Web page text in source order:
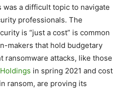
a difficult topic to navigate
professionals. The
is “just a cost” is common
makers that hold budgetary
ransomware attacks, like those
in spring 2021 and cost
ransom, are proving its